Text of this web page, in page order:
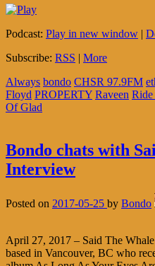
Podcast: Play in new window |
Subscribe: RSS | More
Always bondo CHSR 97.9FM
Floyd PROPERTY Raveen Ride
Of Glad
Bondo chats with
Interview
Posted on 2017-05-25 by Bondo
April 27, 2017 – Said The
based in Vancouver, BC who